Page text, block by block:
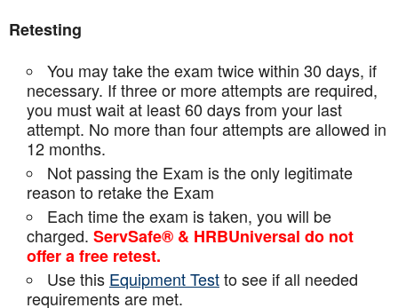
Retesting
You may take the exam twice within 30 days, if
necessary. If three or more attempts are required,
you must wait at least 60 days from your last
attempt. No more than four attempts areallowed in
12 months.
Not passing the Exam is the only legitimate
reason to retake the Exam
Each time the exam is taken, you will be
charged. ServSafe® & HRBUniversal do not
offer a free retest.
Use this Equipment Testto see if all needed
requirements are met.